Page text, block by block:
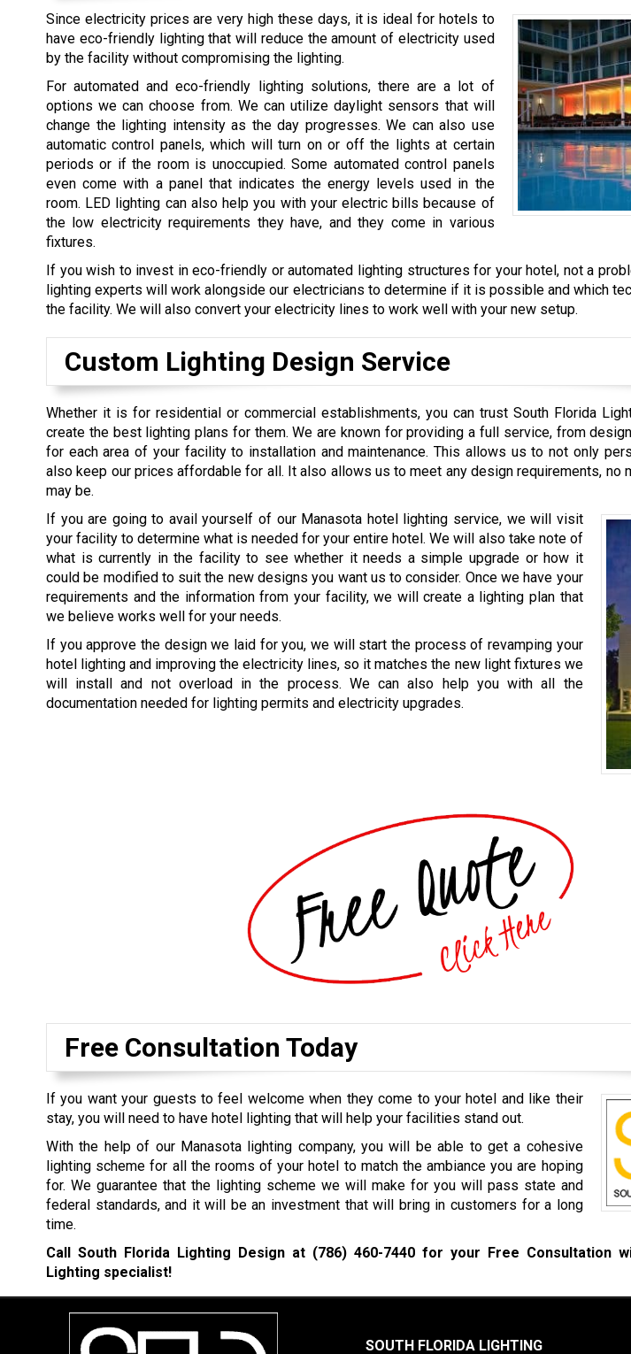
Since electricity prices are very high these days, it is ideal for hotels to
have eco-friendly lighting that will reduce the amount of electricity used
by the facility without compromising the lighting.
For automated and eco-friendly lighting solutions, there are a lot of
options we can choose from. We can utilize daylight sensors that will
change the lighting intensity as the day progresses. We can also use
automatic control panels, which will turn on or off the lights at certain
periods or if the room is unoccupied. Some automated control panels
even come with a panel that indicates the energy levels used in the
room. LED lighting can also help you with your electric bills because of
the low electricity requirements they have, and they come in various
fixtures.
If you wish to invest in eco-friendly or automated lighting structures for your hotel, not a
lighting experts will work alongside our electricians to determine if it is possible and which
the facility. We will also convert your electricity lines to work well with your new setup.
Custom Lighting Design Service
Whether it is for residential or commercial establishments, you can trust South Florida
create the best lighting plans for them. We are known for providing a full service, from
for each area of your facility to installation and maintenance. This allows us to not only
also keep our prices affordable for all. It also allows us to meet any design requirements, no
may be.
If you are going to avail yourself of our Manasota hotel lighting service, we will visit
your facility to determine what is needed for your entire hotel. We will also take note of
what is currently in the facility to see whether it needs a simple upgrade or how it
could be modified to suit the new designs you want us to consider. Once we have your
requirements and the information from your facility, we will create a lighting plan that
we believe works well for your needs.
If you approve the design we laid for you, we will start the process of revamping your
hotel lighting and improving the electricity lines, so it matches the new light fixtures we
will install and not overload in the process. We can also help you with all the
documentation needed for lighting permits and electricity upgrades.
Free Consultation Today
If you want your guests to feel welcome when they come to your hotel and like their
stay, you will need to have hotel lighting that will help your facilities stand out.
With the help of our Manasota lighting company, you will be able to get a cohesive
lighting scheme for all the rooms of your hotel to match the ambiance you are hoping
for. We guarantee that the lighting scheme we will make for you will pass state and
federal standards, and it will be an investment that will bring in customers for a long
time.
Call South Florida Lighting Design at (786) 460-7440for your Free Consultation
Lighting specialist!
SOUTH FLORIDA LIGHTING